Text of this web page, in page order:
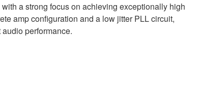
a strong focus on achieving exceptionally high
amp configuration and a low jitter PLL circuit,
performance.